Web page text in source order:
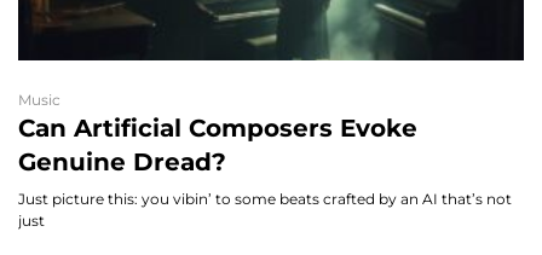
Music
Can Artificial Composers Evoke
Genuine Dread?
Just picture this: you vibin’ to some beats crafted by an AI that’s not
just